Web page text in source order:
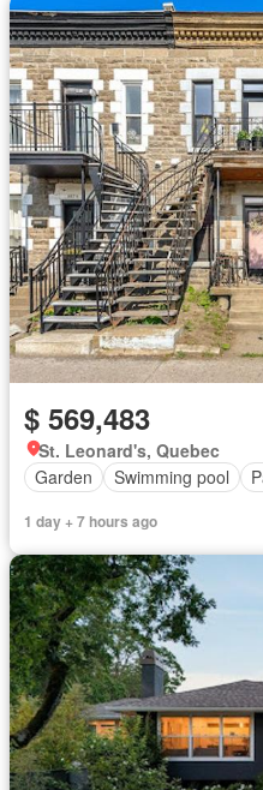
$ 569,483
St. Leonard's, Quebec
Garden
Swimming pool
1 day + 7 hours ago